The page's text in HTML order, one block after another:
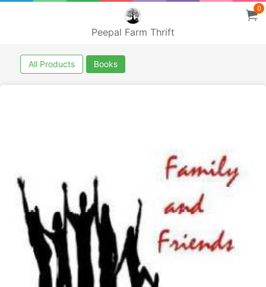
Peepal Farm Thrift
0
All Products Books